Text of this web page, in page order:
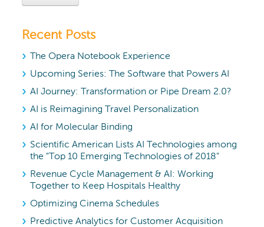
Recent Posts
The Opera Notebook Experience
Upcoming Series: The Software that Powers AI
AI Journey: Transformation or Pipe Dream 2.0?
AI is Reimagining Travel Personalization
AI for Molecular Binding
Scientific American Lists AI Technologies among
the "Top 10 Emerging Technologies of 2018"
Revenue Cycle Management & AI: Working
Together to Keep Hospitals Healthy
Optimizing Cinema Schedules
Predictive Analytics for Customer Acquisition